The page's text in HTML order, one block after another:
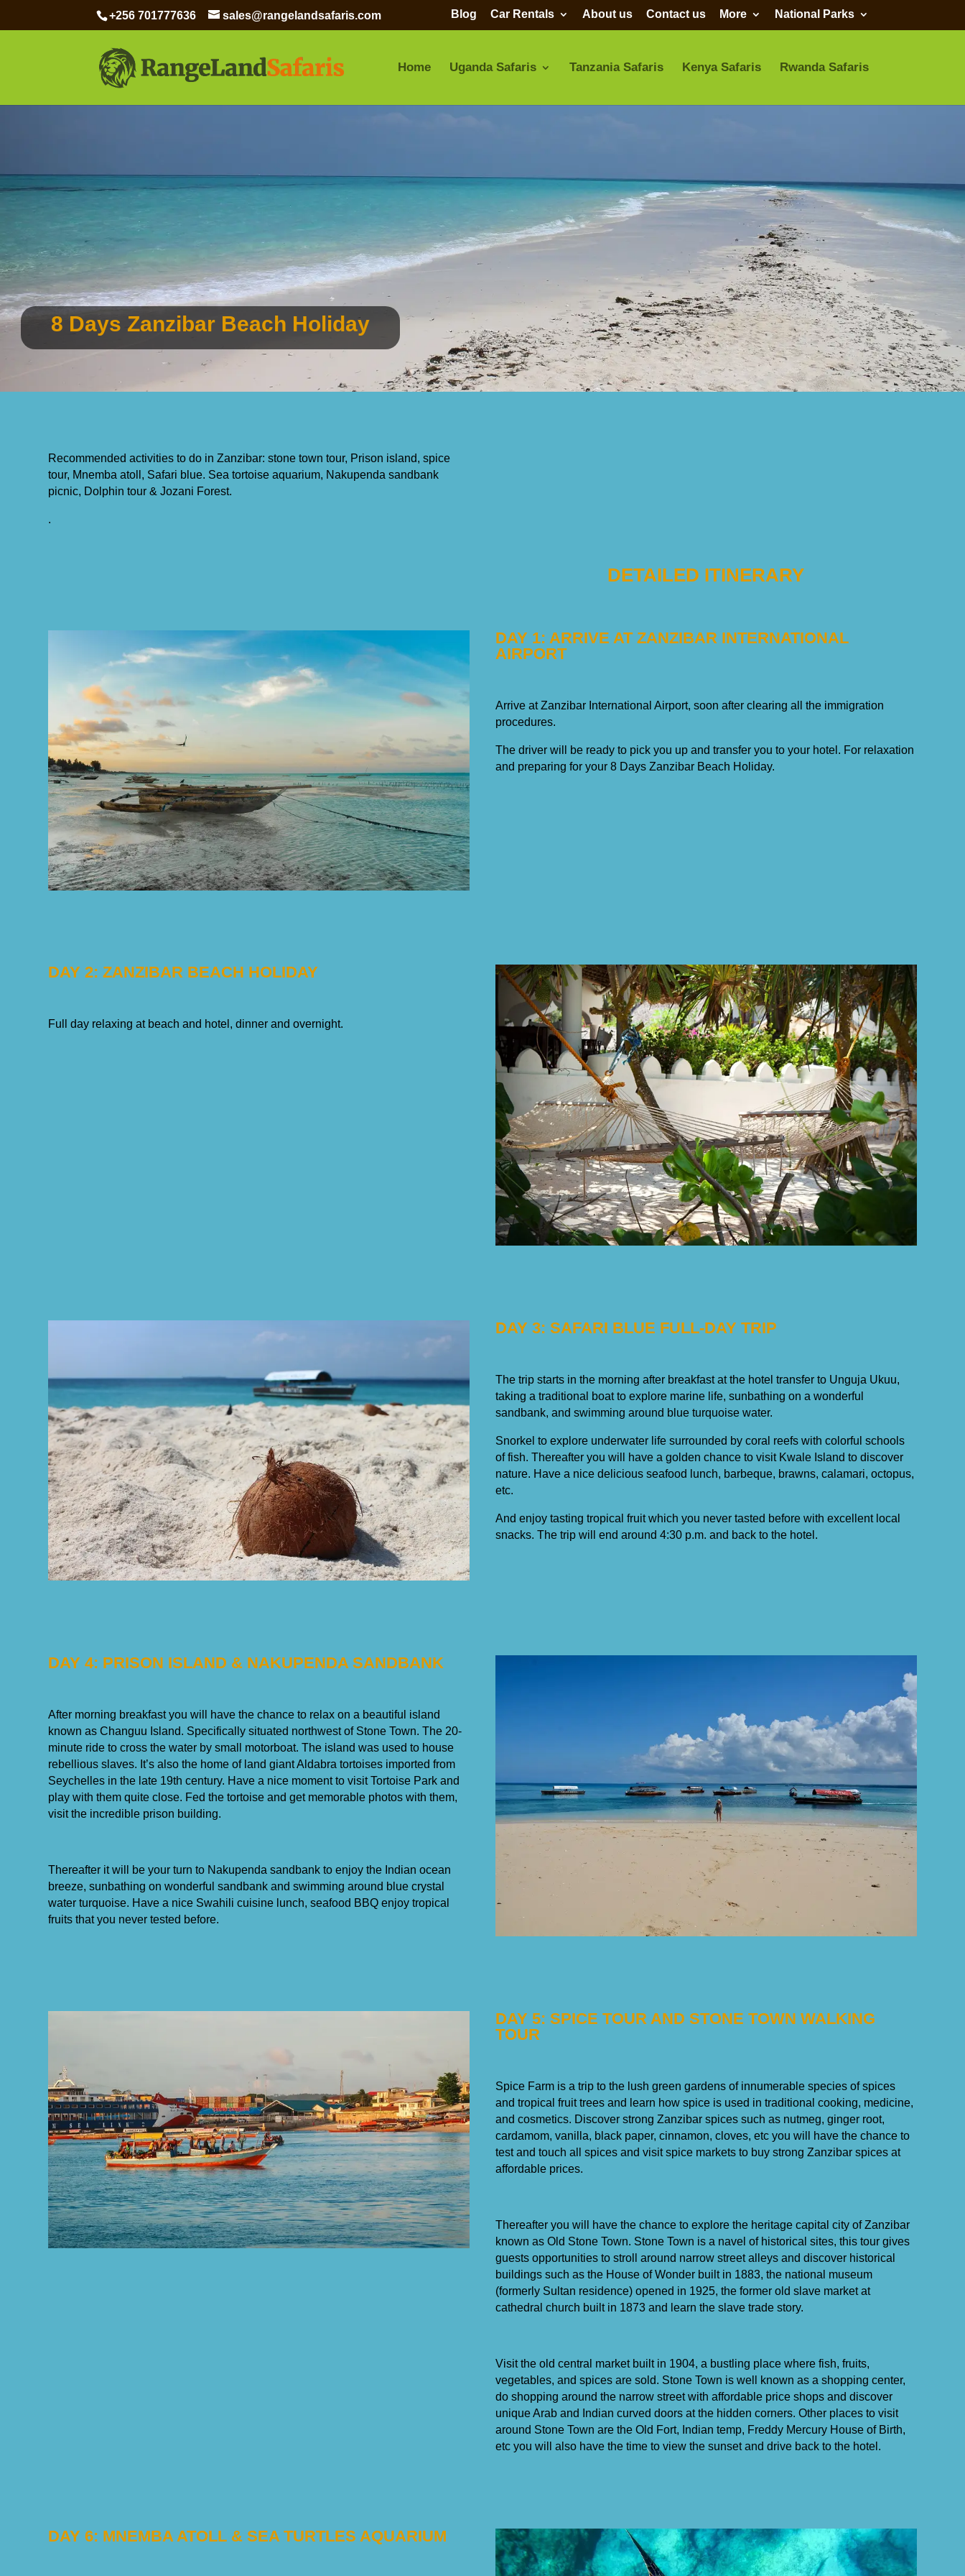
+256 701777636 sales@rangelandsafaris.com Blog Car Rentals About us Contact us More National Parks
Home Uganda Safaris Tanzania Safaris Kenya Safaris Rwanda Safaris
8 Days Zanzibar Beach Holiday
Recommended activities to do in Zanzibar: stone town tour, Prison island, spice
tour, Mnemba atoll, Safari blue. Sea tortoise aquarium, Nakupenda sandbank
picnic, Dolphin tour & Jozani Forest.
.
DETAILED ITINERARY
DAY 1: ARRIVE AT ZANZIBAR INTERNATIONAL
AIRPORT
Arrive at Zanzibar International Airport, soon after clearing all the immigration
procedures.
The driver will be ready to pick you up and transfer you to your hotel. For relaxation
and preparing for your 8 Days Zanzibar Beach Holiday.
DAY 2: ZANZIBAR BEACH HOLIDAY
Full day relaxing at beach and hotel, dinner and overnight.
DAY 3: SAFARI BLUE FULL-DAY TRIP
The trip starts in the morning after breakfast at the hotel transfer to Unguja Ukuu,
taking a traditional boat to explore marine life, sunbathing on a wonderful
sandbank, and swimming around blue turquoise water.
Snorkel to explore underwater life surrounded by coral reefs with colorful schools
of fish. Thereafter you will have a golden chance to visit Kwale Island to discover
nature. Have a nice delicious seafood lunch, barbeque, brawns, calamari, octopus,
etc.
And enjoy tasting tropical fruit which you never tasted before with excellent local
snacks. The trip will end around 4:30 p.m. and back to the hotel.
DAY 4: PRISON ISLAND & NAKUPENDA SANDBANK
After morning breakfast you will have the chance to relax on a beautiful island
known as Changuu Island. Specifically situated northwest of Stone Town. The 20-
minute ride to cross the water by small motorboat. The island was used to house
rebellious slaves. It’s also the home of land giant Aldabra tortoises imported from
Seychelles in the late 19th century. Have a nice moment to visit Tortoise Park and
play with them quite close. Fed the tortoise and get memorable photos with them,
visit the incredible prison building.
Thereafter it will be your turn to Nakupenda sandbank to enjoy the Indian ocean
breeze, sunbathing on wonderful sandbank and swimming around blue crystal
water turquoise. Have a nice Swahili cuisine lunch, seafood BBQ enjoy tropical
fruits that you never tested before.
DAY 5: SPICE TOUR AND STONE TOWN WALKING
TOUR
Spice Farm is a trip to the lush green gardens of innumerable species of spices
and tropical fruit trees and learn how spice is used in traditional cooking, medicine,
and cosmetics. Discover strong Zanzibar spices such as nutmeg, ginger root,
cardamom, vanilla, black paper, cinnamon, cloves, etc you will have the chance to
test and touch all spices and visit spice markets to buy strong Zanzibar spices at
affordable prices.
Thereafter you will have the chance to explore the heritage capital city of Zanzibar
known as Old Stone Town. Stone Town is a navel of historical sites, this tour gives
guests opportunities to stroll around narrow street alleys and discover historical
buildings such as the House of Wonder built in 1883, the national museum
(formerly Sultan residence) opened in 1925, the former old slave market at
cathedral church built in 1873 and learn the slave trade story.
Visit the old central market built in 1904, a bustling place where fish, fruits,
vegetables, and spices are sold. Stone Town is well known as a shopping center,
do shopping around the narrow street with affordable price shops and discover
unique Arab and Indian curved doors at the hidden corners. Other places to visit
around Stone Town are the Old Fort, Indian temp, Freddy Mercury House of Birth,
etc you will also have the time to view the sunset and drive back to the hotel.
DAY 6: MNEMBA ATOLL & SEA TURTLES AQUARIUM